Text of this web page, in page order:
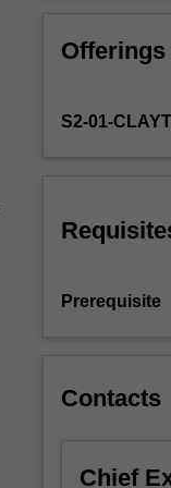
metric
spaces
These
are
foundations
models
of
including
contraction
Offerings
S2-01-
Prerequisite
Contacts
Chief